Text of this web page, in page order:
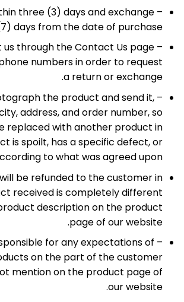
three (3) days and exchange
days from the date of purchase.
us through the Contact Us page
numbers in order to request
a return or exchange.
the product and send it,
address, and order number, so
replaced with another product in
is spoilt, has a specific defect, or
to what was agreed upon.
be refunded to the customer in
received is completely different
description on the product
page of our website.
for any expectations of
on the part of the customer
mention on the product page of
our website.